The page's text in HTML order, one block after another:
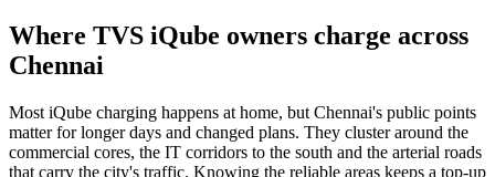
Where TVS iQube owners charge across
Chennai
Most iQube charging happens at home, but Chennai's public points
matter for longer days and changed plans. They cluster around the
commercial cores, the IT corridors to the south and the arterial roads
that carry the city's traffic. Knowing the reliable areas keeps a top-up